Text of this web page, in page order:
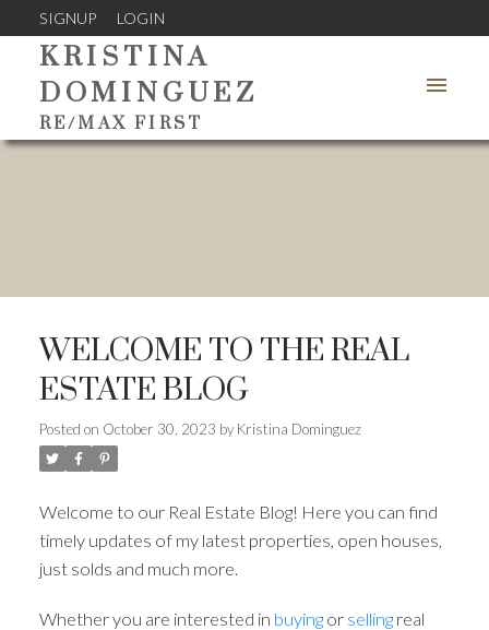
SIGNUP LOGIN
KRISTINA
DOMINGUEZ
RE/MAX FIRST
WELCOME TO THE REAL
ESTATE BLOG
Posted on October 30, 2023 by Kristina Dominguez
Welcome to our Real Estate Blog! Here you can find
timely updates of my latest properties, open houses,
just solds and much more.
Whether you are interested in buyingor sellingreal